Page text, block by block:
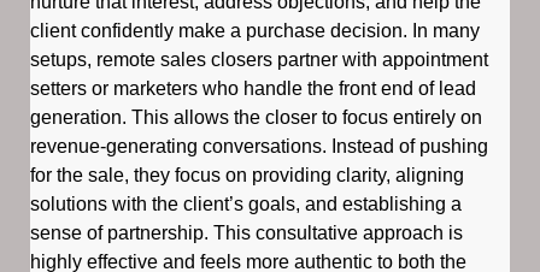
client confidently make a purchase decision. In many
setups, remote sales closers partner with appointment
setters or marketers who handle the front end of lead
generation. This allows the closer to focus entirely on
revenue-generating conversations. Instead of pushing
for the sale, they focus on providing clarity, aligning
solutions with the client’s goals, and establishing a
sense of partnership. This consultative approach is
highly effective and feels more authentic to both the